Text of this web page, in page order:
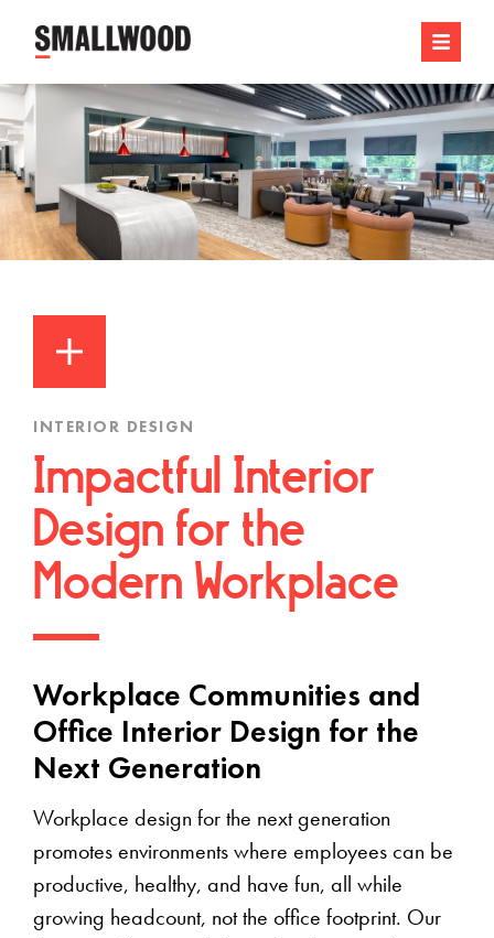
INTERIOR DESIGN
Impactful Interior
Design for the
Modern Workplace
Workplace Communities and
Office Interior Design for the
Next Generation
Workplace design for the next generation
promotes environments where employees can be
productive, healthy, and have fun, all while
growing headcount, not the office footprint. Our